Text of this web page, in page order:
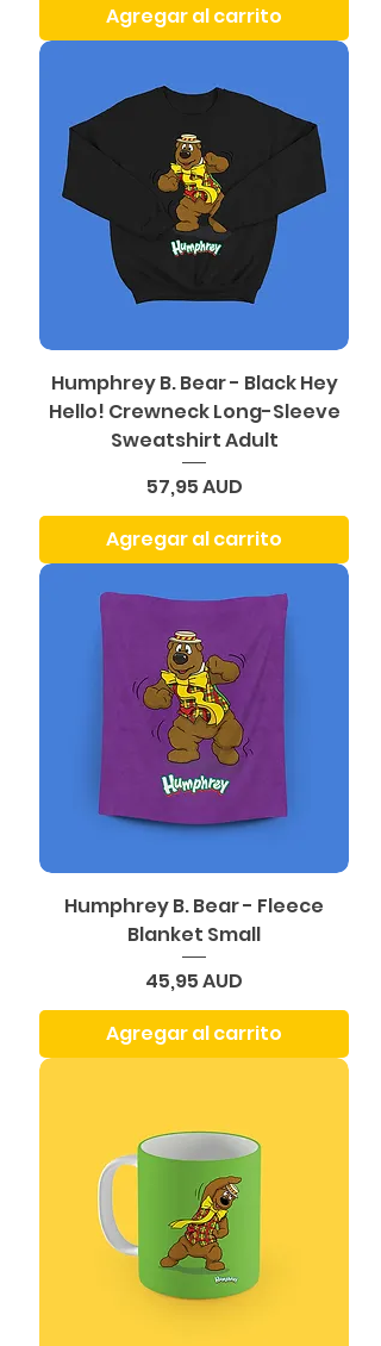
Agregar al carrito
Humphrey B. Bear - Black Hey
Hello! Crewneck Long-Sleeve
Sweatshirt Adult
Precio
57,95 AUD
Agregar al carrito
Humphrey B. Bear - Fleece
Blanket Small
Precio
45,95 AUD
Agregar al carrito